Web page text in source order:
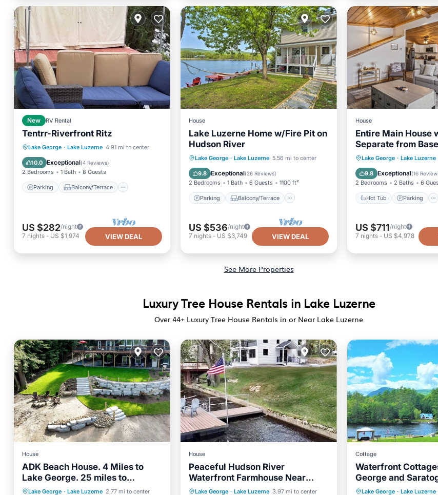
New RV Rental
Tentrr-Riverfront Ritz
Lake George · Lake Luzerne 4.91 mi to center
10.0 Exceptional(4 Reviews)
2 Bedrooms 1 Bath 8 Guests
Parking Balcony/Terrace
Parking
Balcony/Terrace
Kitchen
Pet Friendly
US $282/night
7 nights - US $1,974 VIEW DEAL
House
Lake Luzerne Home w/Fire Pit on
Hudson River
Lake George · Lake Luzerne 5.56 mi to center
9.8 Exceptional(26 Reviews)
2 Bedrooms 1 Bath 6 Guests 1100 ft²
Parking Balcony/Terrace
Parking
Balcony/Terrace
View
Kitchen
US $536/night
7 nights- US $3,749 VIEW DEAL
House
Entire Main House
Separate from
No Shared Spaces
Lake George · Lake Luzerne
9.8 Exceptional(16
2 Bedrooms 2 Baths 6
Hot Tub Parking
Hot Tub
Parking
Balcony/Terrace
US $711/night
7 nights- US $4,978
See More Properties
Luxury Tree House Rentals in Lake Luzerne
Over 44+ Luxury Tree House Rentals in or Near Lake Luzerne
House
ADK Beach House. 4 Miles to
Lake George. 25 miles to
Saratoga Springs. 4 Bedroom
Lake George · Lake Luzerne 2.77 mi to center
Parking
Ocean View
House
Peaceful Hudson River
Waterfront Farmhouse Near
Saratoga & Lake George
Lake George · Lake Luzerne 3.97 mi to center
Parking
Balcony/Terrace
Cottage
Waterfront
George and
Lake George · Lake Luzerne
Hot Tub
Parking